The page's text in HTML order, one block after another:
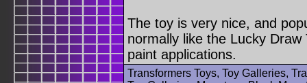
The toy is very nice, and
normally like the Lucky
paint applications.
Transformers Toys, Toy Galleries,